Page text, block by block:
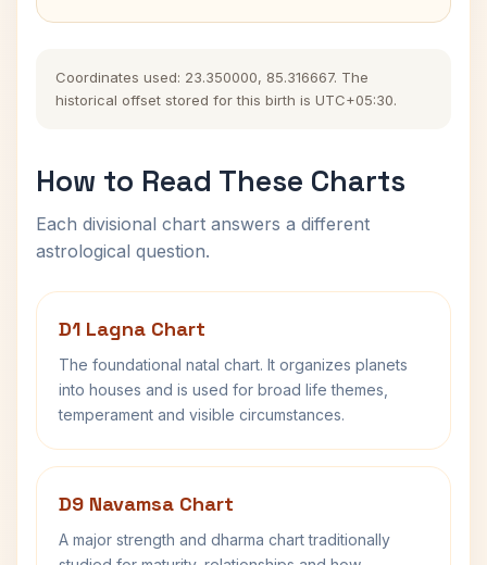
Coordinates used: 23.350000, 85.316667. The
historical offset stored for this birth is UTC+05:30.
How to Read These Charts
Each divisional chart answers a different
astrological question.
D1 Lagna Chart
The foundational natal chart. It organizes planets
into houses and is used for broad life themes,
temperament and visible circumstances.
D9 Navamsa Chart
A major strength and dharma chart traditionally